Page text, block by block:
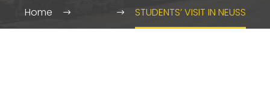
Home STUDENTS’ VISIT IN NEUSS